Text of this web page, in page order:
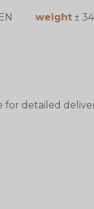
weight ±
for detailed